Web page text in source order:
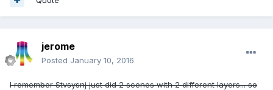
jerome
Posted January 10, 2016
I remember Stvsysnj just did 2 scenes with 2 different layers... so